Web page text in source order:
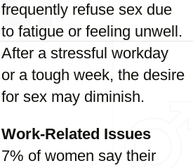
frequently refuse sex due
to fatigue or feeling unwell.
After a stressful workday
or a tough week, the desire
for sex may diminish.
Work-Related Issues
7% of women say their